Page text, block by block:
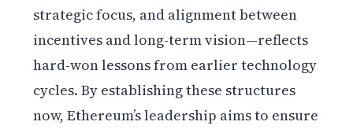
strategic focus, and alignment between
incentives and long-term vision—reflects
hard-won lessons from earlier technology
cycles. By establishing these structures
now, Ethereum’s leadership aims to ensure